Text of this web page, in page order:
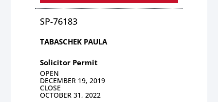
SP-76183
TABASCHEK PAULA
Solicitor Permit
OPEN
DECEMBER 19, 2019
CLOSE
OCTOBER 31, 2022